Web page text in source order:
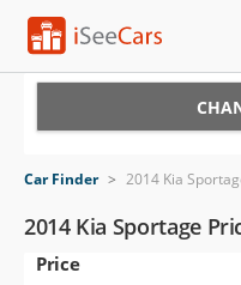
VIN Check
Saved Cars
Car Finder > 2014 Kia
2014 Kia Sportage
Price